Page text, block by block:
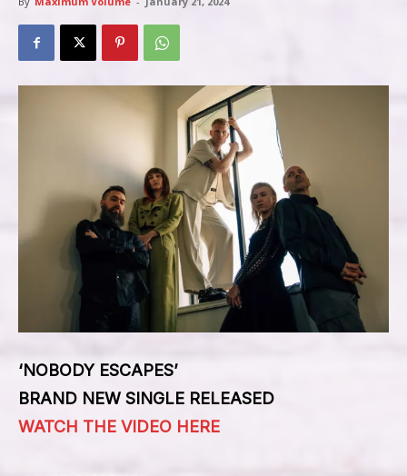
‘NOBODY ESCAPES’
BRAND NEW SINGLE RELEASED
WATCH THE VIDEO HERE